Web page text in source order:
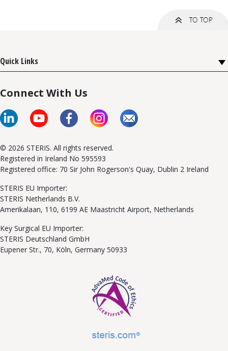
Quick Links
Connect With Us
© 2026 STERIS. All rights reserved.
Registered in Ireland No 595593
Registered office: 70 Sir John Rogerson's Quay, Dublin 2 Ireland
STERIS EU Importer:
STERIS Netherlands B.V.
Amerikalaan, 110, 6199 AE Maastricht Airport, Netherlands
Key Surgical EU Importer:
STERIS Deutschland GmbH
Eupener Str., 70, Köln, Germany 50933